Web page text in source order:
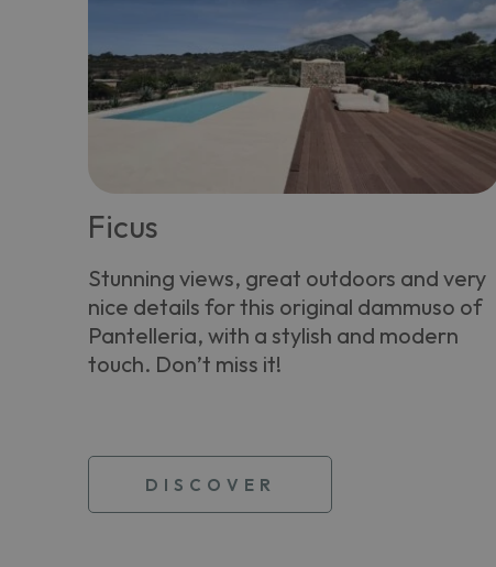
Ficus
Stunning views, great outdoors and very
nice details for this original dammuso of
Pantelleria, with a stylish and modern
touch. Don’t miss it!
DISCOVER